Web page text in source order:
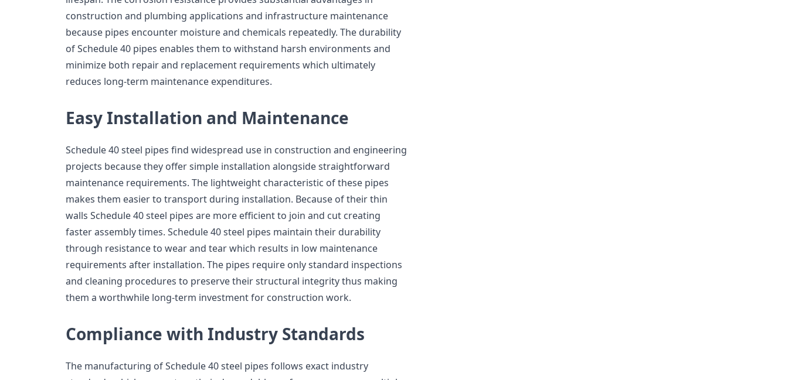
construction and plumbing applications and infrastructure maintenance
because pipes encounter moisture and chemicals repeatedly. The durability
of Schedule 40 pipes enables them to withstand harsh environments and
minimize both repair and replacement requirements which ultimately
reduces long-term maintenance expenditures.
Easy Installation and Maintenance
Schedule 40 steel pipes find widespread use in construction and engineering
projects because they offer simple installation alongside straightforward
maintenance requirements. The lightweight characteristic of these pipes
makes them easier to transport during installation. Because of their thin
walls Schedule 40 steel pipes are more efficient to join and cut creating
faster assembly times. Schedule 40 steel pipes maintain their durability
through resistance to wear and tear which results in low maintenance
requirements after installation. The pipes require only standard inspections
and cleaning procedures to preserve their structural integrity thus making
them a worthwhile long-term investment for construction work.
Compliance with Industry Standards
The manufacturing of Schedule 40 steel pipes follows exact industry